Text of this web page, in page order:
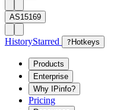
AS15169
HistoryStarred ? Hotkeys
Products
Enterprise
Why IPinfo?
Pricing